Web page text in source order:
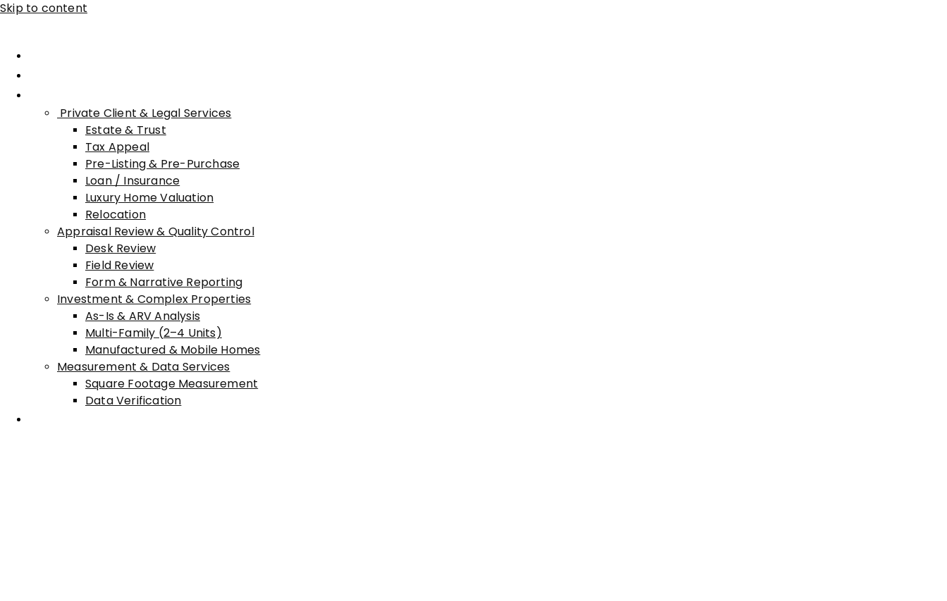
Skip to content
Private Client & Legal Services
Estate & Trust
Tax Appeal
Pre-Listing & Pre-Purchase
Loan / Insurance
Luxury Home Valuation
Relocation
Appraisal Review & Quality Control
Desk Review
Field Review
Form & Narrative Reporting
Investment & Complex Properties
As-Is & ARV Analysis
Multi-Family (2–4 Units)
Manufactured & Mobile Homes
Measurement & Data Services
Square Footage Measurement
Data Verification